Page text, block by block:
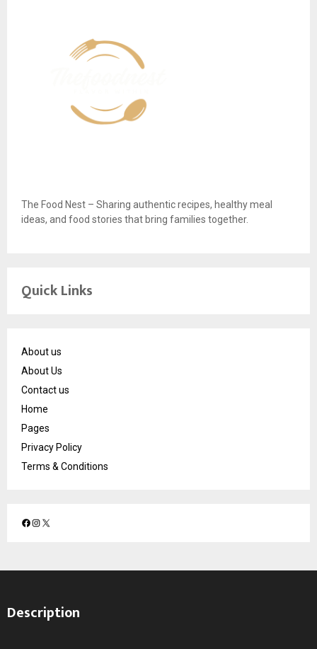
The Food Nest – Sharing authentic recipes, healthy meal
ideas, and food stories that bring families together.
Quick Links
About us
About Us
Contact us
Home
Pages
Privacy Policy
Terms & Conditions
F
e
o
I
t
r
X
Description